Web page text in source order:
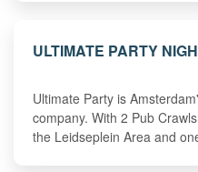
ULTIMATE PARTY
Ultimate Party is
company. With 2 Pub
the Leidseplein Area and